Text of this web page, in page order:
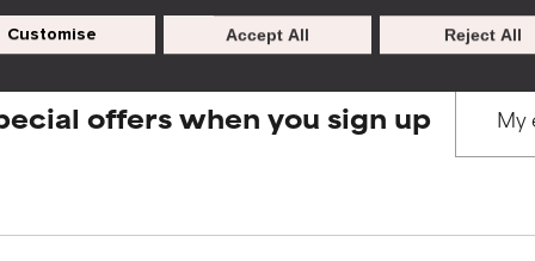
Customise Reject All
Accept All
inflammation, dryness, etc. May offer benefit in some
harm than good.
inflammation, dryness, etc. May offer benefit in some
harm than good.
offers when you sign up